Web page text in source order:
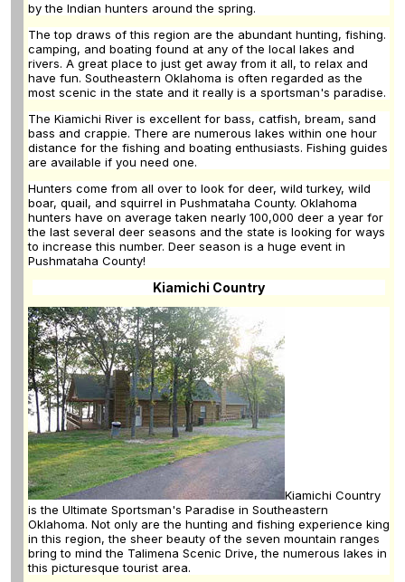
by the Indian hunters around the spring.
The top draws of this region are the abundant hunting, fishing.
camping, and boating found at any of the local lakes and
rivers. A great place to just get away from it all, to relax and
have fun. Southeastern Oklahoma is often regarded as the
most scenic in the state and it really is a sportsman's paradise.
The Kiamichi River is excellent for bass, catfish, bream, sand
bass and crappie. There are numerous lakes within one hour
distance for the fishing and boating enthusiasts. Fishing guides
are available if you need one.
Hunters come from all over to look for deer, wild turkey, wild
boar, quail, and squirrel in Pushmataha County. Oklahoma
hunters have on average taken nearly 100,000 deer a year for
the last several deer seasons and the state is looking for ways
to increase this number. Deer season is a huge event in
Pushmataha County!
Kiamichi Country
Kiamichi Country
is the Ultimate Sportsman's Paradise in Southeastern
Oklahoma. Not only are the hunting and fishing experience king
in this region, the sheer beauty of the seven mountain ranges
bring to mind the Talimena Scenic Drive, the numerous lakes in
this picturesque tourist area.